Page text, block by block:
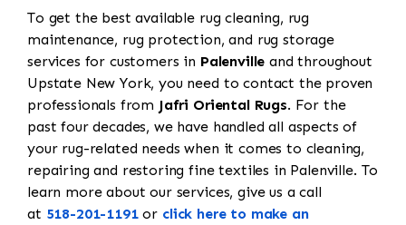
To get the best available rug cleaning, rug
maintenance, rug protection, and rug storage
services for customers in Palenville and throughout
Upstate New York, you need to contact the proven
professionals from Jafri Oriental Rugs. For the
past four decades, we have handled all aspects of
your rug-related needs when it comes to cleaning,
repairing and restoring fine textiles in Palenville. To
learn more about our services, give us a call
at 518-201-1191or click here to make an